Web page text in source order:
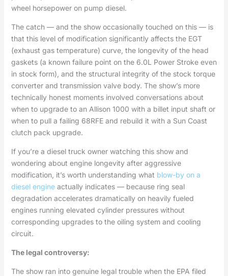
wheel horsepower on pump diesel.
The catch — and the show occasionally touched on this — is
that this level of modification significantly affects the EGT
(exhaust gas temperature) curve, the longevity of the head
gaskets (a known failure point on the 6.0L Power Stroke even
in stock form), and the structural integrity of the stock torque
converter and transmission valve body. The show’s more
technically honest moments involved conversations about
when to upgrade to an Allison 1000 with a billet input shaft or
when to pull a failing 68RFE and rebuild it with a Sun Coast
clutch pack upgrade.
If you’re a diesel truck owner watching this show and
wondering about engine longevity after aggressive
modification, it’s worth understanding what blow-by on a
diesel engineactually indicates — because ring seal
degradation accelerates dramatically on heavily fueled
engines running elevated cylinder pressures without
corresponding upgrades to the oiling system and cooling
circuit.
The legal controversy:
The show ran into genuine legal trouble when the EPA filed